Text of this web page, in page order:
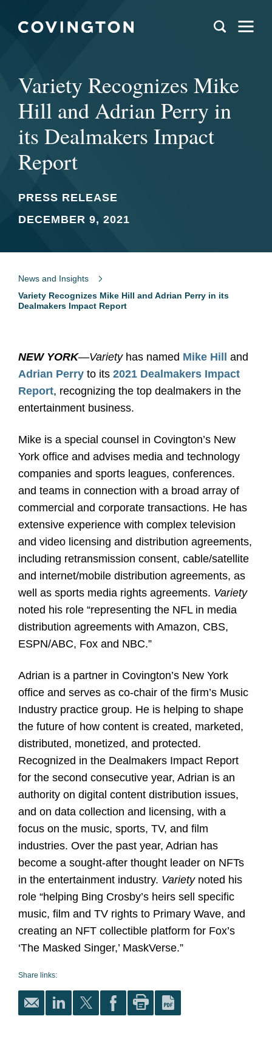
Variety Recognizes Mike
Hill and Adrian Perry in
its Dealmakers Impact
Report
PRESS RELEASE
DECEMBER 9, 2021
News and Insights
Variety Recognizes Mike Hill and Adrian Perry in its
Dealmakers Impact Report
NEW YORK—Varietyhas named Mike Hill
and
Adrian Perry to its 2021 Dealmakers Impact
Report, recognizing the top dealmakers in the
entertainment business.
Mike is a special counsel in Covington’s New
York office and advises media and technology
companies and sports leagues, conferences.
and teams in connection with a broad array of
commercial and corporate transactions. He has
extensive experience with complex television
and video licensing and distribution agreements,
including retransmission consent, cable/satellite
and internet/mobile distribution agreements, as
well as sports media rights agreements. Variety
noted his role “representing the NFL in media
distribution agreements with Amazon, CBS,
ESPN/ABC, Fox and NBC.”
Adrian is a partner in Covington’s New York
office and serves as co-chair of the firm’s Music
Industry practice group. He is helping to shape
the future of how content is created, marketed,
distributed, monetized, and protected.
Recognized in the Dealmakers Impact Report
for the second consecutive year, Adrian is an
authority on digital content distribution issues,
and on data collection and licensing, with a
focus on the music, sports, TV, and film
industries. Over the past year, Adrian has
become a sought-after thought leader on NFTs
in the entertainment industry. Variety noted his
role “helping Bing Crosby’s heirs sell specific
music, film and TV rights to Primary Wave, and
creating an NFT collectible platform for Fox’s
‘The Masked Singer,’ MaskVerse.”
Share links: